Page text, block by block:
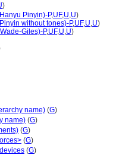
)
Pinyin)-P,UF,U,U)
without tones)-P,UF,U,U)
Giles)-P,UF,U,U)
name) (G)
name) (G)
(G)
(G)
(G)